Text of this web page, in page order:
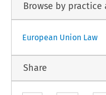
Browse by practice
European Union Law
Share